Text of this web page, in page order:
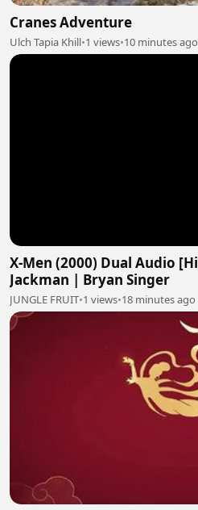
Cranes Adventure
Ulch Tapia Khill•1 views•10 minutes ago
X-Men (2000) Dual Audio
Jackman | Bryan Singer
JUNGLE FRUIT•1 views•18 minutes ago